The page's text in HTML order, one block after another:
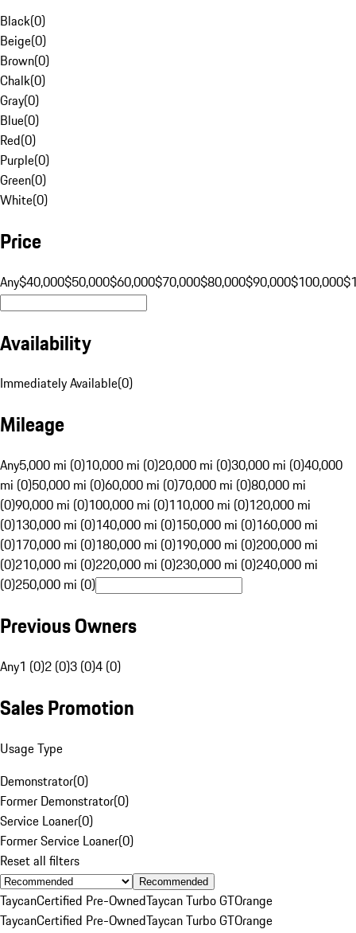
Black(0)
Beige(0)
Brown(0)
Chalk(0)
Gray(0)
Blue(0)
Red(0)
Purple(0)
Green(0)
White(0)
Price
Any$40,000$50,000$60,000$70,000$80,000$90,000$100,000
Availability
Immediately Available(0)
Mileage
Any5,000 mi (0)10,000 mi (0)20,000 mi (0)30,000 mi (0)40,000
mi (0)50,000 mi (0)60,000 mi (0)70,000 mi (0)80,000 mi
(0)90,000 mi (0)100,000 mi (0)110,000 mi (0)120,000 mi
(0)130,000 mi (0)140,000 mi (0)150,000 mi (0)160,000 mi
(0)170,000 mi (0)180,000 mi (0)190,000 mi (0)200,000 mi
(0)210,000 mi (0)220,000 mi (0)230,000 mi (0)240,000 mi
(0)250,000 mi (0)
Previous Owners
Any1 (0)2 (0)3 (0)4 (0)
Sales Promotion
Usage Type
Demonstrator(0)
Former Demonstrator(0)
Service Loaner(0)
Former Service Loaner(0)
Reset all filters
Recommended
TaycanCertified Pre-OwnedTaycan Turbo GTOrange
TaycanCertified Pre-OwnedTaycan Turbo GTOrange